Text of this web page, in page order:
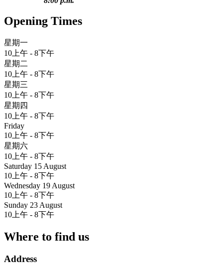
Opening Times
星期一
10上午 - 8下午
星期二
10上午 - 8下午
星期三
10上午 - 8下午
星期四
10上午 - 8下午
Friday
10上午 - 8下午
星期六
10上午 - 8下午
Saturday 15 August
10上午 - 8下午
Wednesday 19 August
10上午 - 8下午
Sunday 23 August
10上午 - 8下午
Where to find us
Address